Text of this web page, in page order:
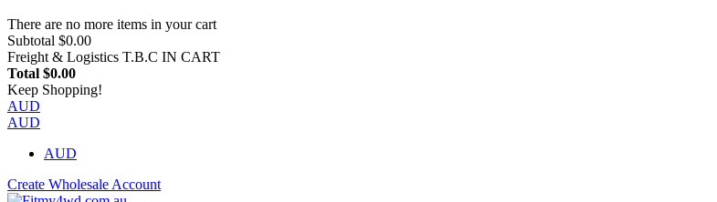
There are no more items in your cart
Subtotal $0.00
Freight & Logistics T.B.C IN CART
Total $0.00
Keep Shopping!
AUD
AUD
AUD
Create Wholesale Account